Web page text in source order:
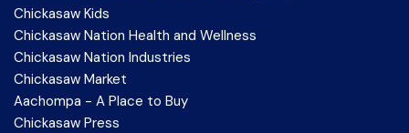
Chickasaw Kids
Chickasaw Nation Health and Wellness
Chickasaw Nation Industries
Chickasaw Market
Aachompa - A Place to Buy
Chickasaw Press